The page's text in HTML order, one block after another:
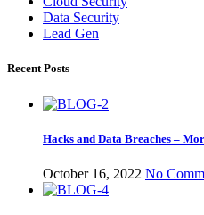
Data Security
Lead Gen
Recent Posts
Hacks and Data Breaches –
October 16, 2022 No